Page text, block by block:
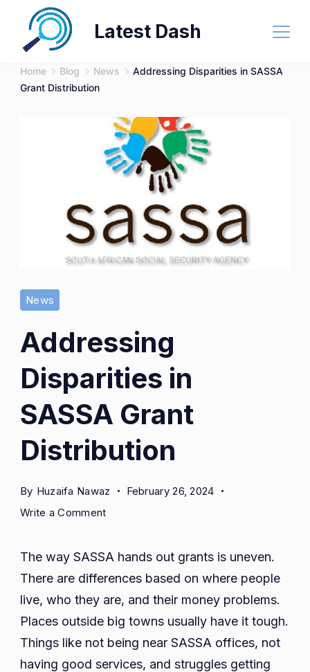
content
Latest Dash
Home Blog News
Addressing Disparities in SASSA
Grant Distribution
News
Addressing
Disparities in
SASSA Grant
Distribution
By Huzaifa Nawaz
February 26, 2024
Write a Commenton
in
SASSA
Grant
Distribution
The way SASSA hands out grants is uneven.
There are differences based on where people
live, who they are, and their money problems.
Places outside big towns usually have it tough.
Things like not being near SASSA offices, not
having good services, and struggles getting